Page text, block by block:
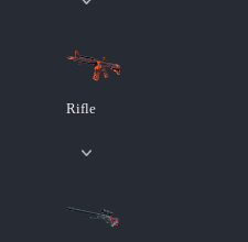
Rifle